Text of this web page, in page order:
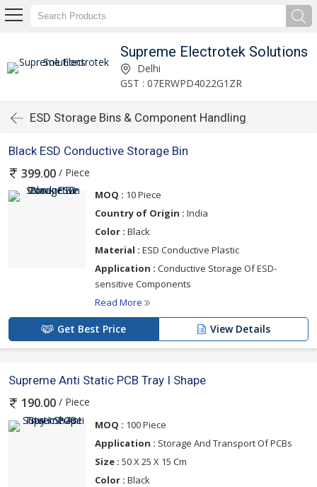
Supreme Electrotek Solutions
Delhi
GST : 07ERWPD4022G1ZR
ESD Storage Bins & Component Handling
Black ESD Conductive Storage Bin
399.00 / Piece
MOQ : 10 Piece
Country of Origin : India
Color : Black
Material : ESD Conductive Plastic
Application : Conductive Storage Of ESD-
sensitive Components
Read More
Get Best Price View Details
Supreme Anti Static PCB Tray I Shape
190.00 / Piece
MOQ : 100 Piece
Application : Storage And Transport Of PCBs
Size : 50 X 25 X 15 Cm
Color : Black